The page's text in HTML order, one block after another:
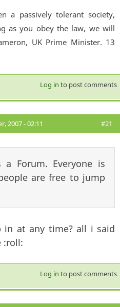
a passively tolerant society,
as you obey the law, we will
UK Prime Minister. 13
Log in to post comments
2007 - 02:11 #21
a Forum. Everyone is
are free to jump
at any time? all i said
:roll:
Log in to post comments